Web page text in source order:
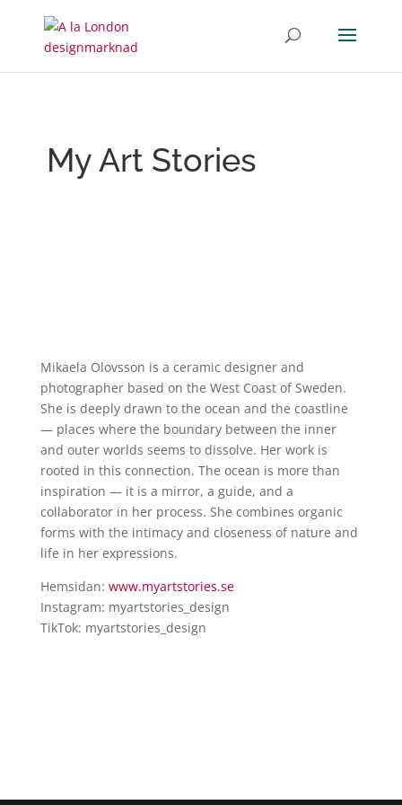
My Art Stories
Mikaela Olovsson is a ceramic designer and
photographer based on the West Coast of Sweden.
She is deeply drawn to the ocean and the coastline
— places where the boundary between the inner
and outer worlds seems to dissolve. Her work is
rooted in this connection. The ocean is more than
inspiration — it is a mirror, a guide, and a
collaborator in her process. She combines organic
forms with the intimacy and closeness of nature and
life in her expressions.
Hemsidan: www.myartstories.se
Instagram: myartstories_design
TikTok: myartstories_design